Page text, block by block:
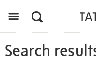
Search